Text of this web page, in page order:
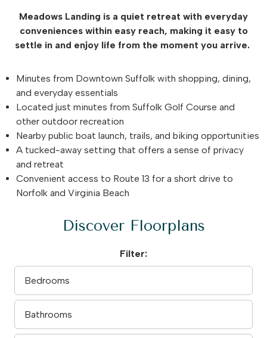
Meadows Landing is a quiet retreat with everyday
conveniences within easy reach, making it easy to
settle in and enjoy life from the moment you arrive.
Minutes from Downtown Suffolk with shopping, dining,
and everyday essentials
Located just minutes from Suffolk Golf Course and
other outdoor recreation
Nearby public boat launch, trails, and biking opportunities
A tucked-away setting that offers a sense of privacy
and retreat
Convenient access to Route 13 for a short drive to
Norfolk and Virginia Beach
Discover Floorplans
Filter: